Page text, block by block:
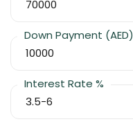
Down Payment (AED)
Interest Rate %